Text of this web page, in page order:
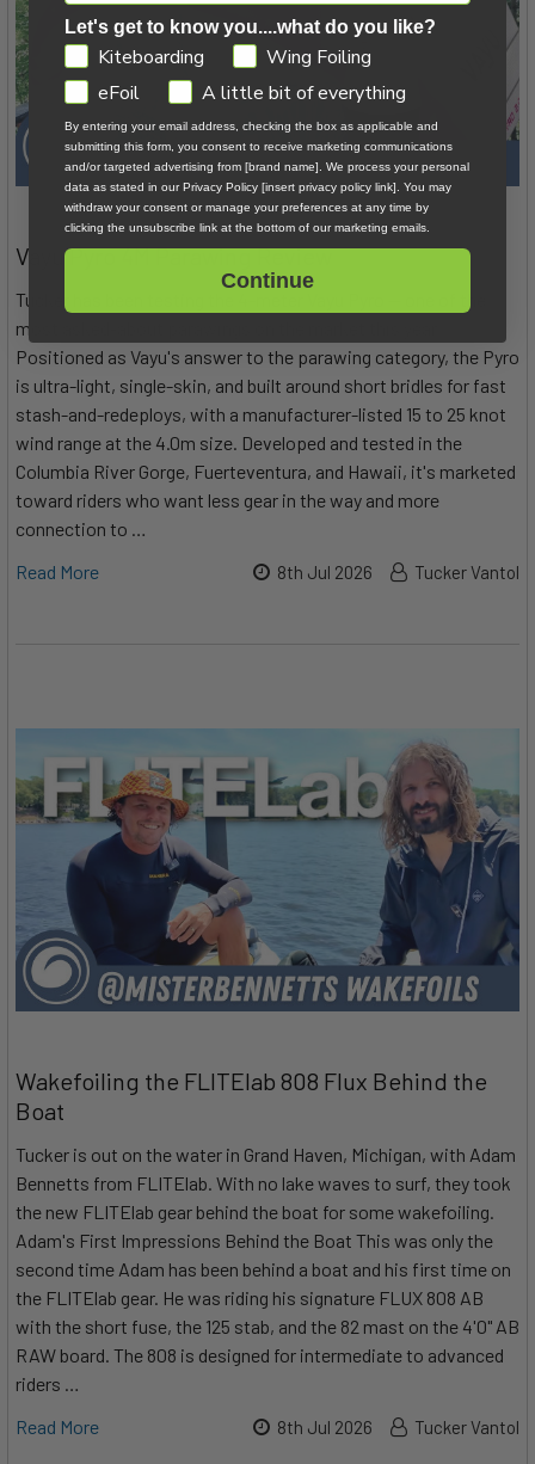
Vayu Pyro 4M Parawing Review
Tucker has been testing the 4-meter Vayu Pyro — one of the
most asked-about parawings on the market this year.
Positioned as Vayu's answer to the parawing category, the Pyro
is ultra-light, single-skin, and built around short bridles for fast
stash-and-redeploys, with a manufacturer-listed 15 to 25 knot
wind range at the 4.0m size. Developed and tested in the
Columbia River Gorge, Fuerteventura, and Hawaii, it's marketed
toward riders who want less gear in the way and more
connection to …
Read More
8th Jul 2026 Tucker Vantol
Wakefoiling the FLITElab 808 Flux Behind the
Boat
Tucker is out on the water in Grand Haven, Michigan, with Adam
Bennetts from FLITElab. With no lake waves to surf, they took
the new FLITElab gear behind the boat for some wakefoiling.
Adam's First Impressions Behind the Boat This was only the
second time Adam has been behind a boat and his first time on
the FLITElab gear. He was riding his signature FLUX 808 AB
with the short fuse, the 125 stab, and the 82 mast on the 4'0" AB
RAW board. The 808 is designed for intermediate to advanced
riders …
Read More
8th Jul 2026 Tucker Vantol
Let's get to know you....what do you like?
GDPRKiteboarding
Wing Foiling
eFoil
A little bit of everything
By entering your email address, checking the box as applicable and
submitting this form, you consent to receive marketing communications
and/or targeted advertising from [brand name]. We process your personal
data as stated in our Privacy Policy [insert privacy policy link]. You may
withdraw your consent or manage your preferences at any time by
clicking the unsubscribe link at the bottom of our marketing emails.
Continue